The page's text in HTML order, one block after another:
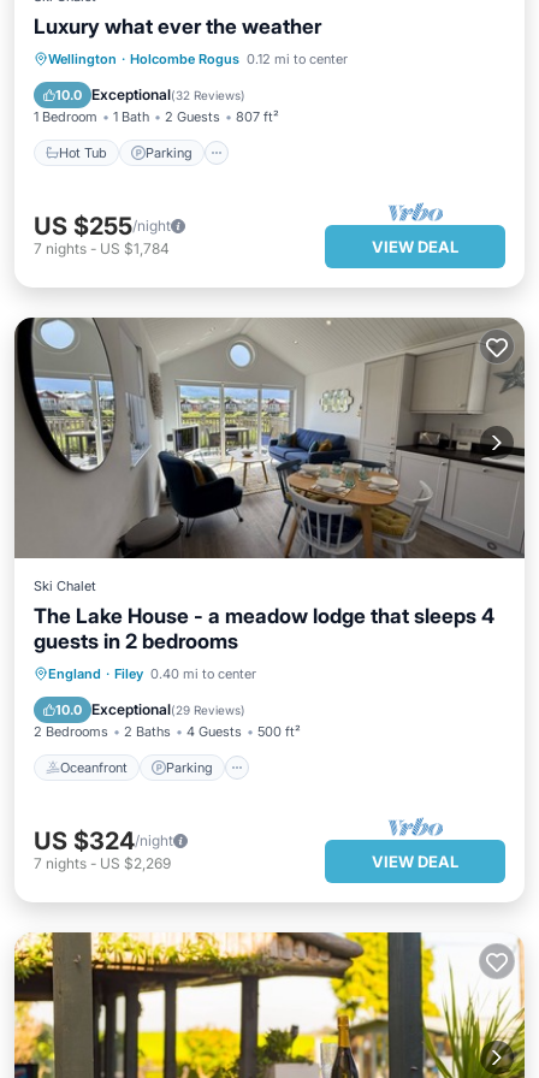
Luxury what ever the weather
Wellington · Holcombe Rogus 0.12 mi to center
10.0 Exceptional(32 Reviews)
1 Bedroom 1 Bath 2 Guests 807 ft²
Hot Tub Parking
Hot Tub Parking
Ocean View
Balcony/Terrace
US $255/night
7 nights - US $1,784 VIEW DEAL
Ski Chalet
The Lake House - a meadow lodge that sleeps 4
guests in 2 bedrooms
England · Filey 0.40 mi to center
10.0 Exceptional(29 Reviews)
2 Bedrooms 2 Baths 4 Guests 500 ft²
Oceanfront Parking
Oceanfront Parking
US $324/night
7 nights - US $2,269 VIEW DEAL